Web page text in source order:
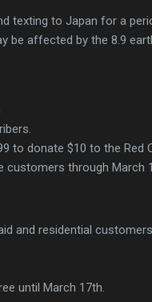
texting to Japan for a
be affected by the 8.9
to donate $10 to the Red
customers through March
and residential customers.
until March 17th.